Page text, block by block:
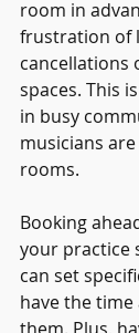
room in
frustration of
cancellations
spaces. This
in busy
musicians
rooms.
Booking
your practice
can set
have the time